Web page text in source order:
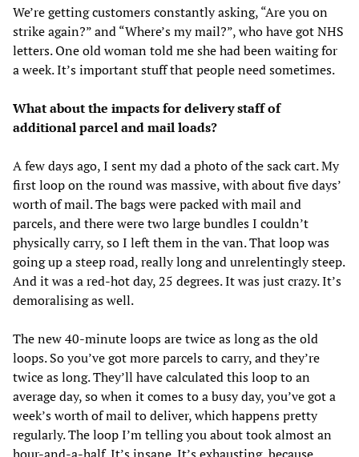
We’re getting customers constantly asking, “Are you on
strike again?” and “Where’s my mail?”, who have got NHS
letters. One old woman told me she had been waiting for
a week. It’s important stuff that people need sometimes.
What about the impacts for delivery staff of
additional parcel and mail loads?
A few days ago, I sent my dad a photo of the sack cart. My
first loop on the round was massive, with about five days’
worth of mail. The bags were packed with mail and
parcels, and there were two large bundles I couldn’t
physically carry, so I left them in the van. That loop was
going up a steep road, really long and unrelentingly steep.
And it was a red-hot day, 25 degrees. It was just crazy. It’s
demoralising as well.
The new 40-minute loops are twice as long as the old
loops. So you’ve got more parcels to carry, and they’re
twice as long. They’ll have calculated this loop to an
average day, so when it comes to a busy day, you’ve got a
week’s worth of mail to deliver, which happens pretty
regularly. The loop I’m telling you about took almost an